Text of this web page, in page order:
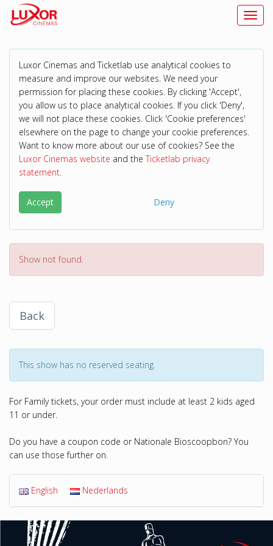
Luxor Cinemas and Ticketlab use analytical cookies to
measure and improve our websites. We need your
permission for placing these cookies. By clicking 'Accept',
you allow us to place analytical cookies. If you click 'Deny',
we will not place these cookies. Click 'Cookie preferences'
elsewhere on the page to change your cookie preferences.
Want to know more about our use of cookies? See the
Luxor Cinemas website and theTicketlab privacy
statement.
Accept Deny
Show not found.
Back
This show has no reserved seating.
For Family tickets, your order must include at least 2 kids aged
11 or under.
Do you have a coupon code or Nationale Bioscoopbon? You
can use those further on.
English Nederlands